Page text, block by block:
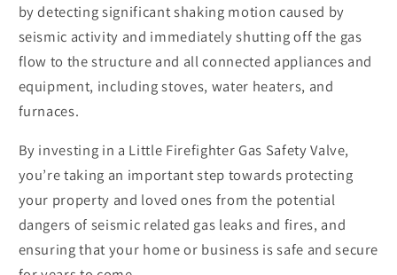
by detecting significant shaking motion caused by
seismic activity and immediately shutting off the gas
flow to the structure and all connected appliances and
equipment, including stoves, water heaters, and
furnaces.
By investing in a Little Firefighter Gas Safety Valve,
you’re taking an important step towards protecting
your property and loved ones from the potential
dangers of seismic related gas leaks and fires, and
ensuring that your home or business is safe and secure